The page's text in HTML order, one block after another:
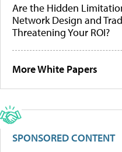
Are the Hidden
Network Design and
Threatening Your ROI?
More White Papers
SPONSORED CONTENT